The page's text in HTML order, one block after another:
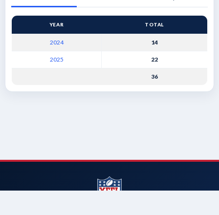
YEAR TOTAL
2024 14
2025 22
36